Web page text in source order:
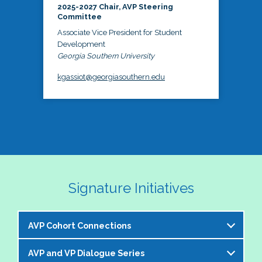
2025-2027 Chair, AVP Steering
Committee
Associate Vice President for Student
Development
Georgia Southern University
kgassiot@georgiasouthern.edu
Signature Initiatives
AVP Cohort Connections
The NASPA AVP Steering Committee is excited to
AVP and VP Dialogue Series